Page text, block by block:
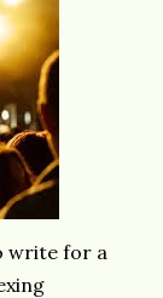
write for a